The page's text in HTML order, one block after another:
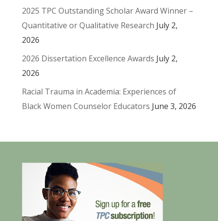
2025 TPC Outstanding Scholar Award Winner –
Quantitative or Qualitative Research July 2,
2026
2026 Dissertation Excellence Awards July 2,
2026
Racial Trauma in Academia: Experiences of
Black Women Counselor Educators June 3, 2026